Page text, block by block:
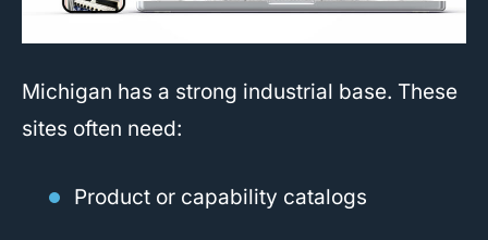
Michigan has a strong industrial base. These
sites often need:
Product or capability catalogs